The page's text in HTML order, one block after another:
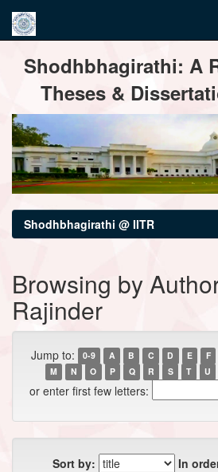
navigationShodhbhagirathi: A
Theses &
Shodhbhagirathi @ IITR
Browsing by
Rajinder
Jump to: 0-9 A B C D E F
M
N O P Q R S T U
or enter first few letters:
Sort by:
In